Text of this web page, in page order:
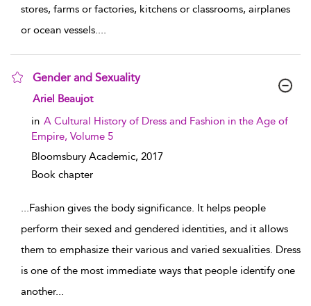
stores, farms or factories, kitchens or classrooms, airplanes
or ocean vessels....
Gender and Sexuality
show result details
Ariel Beaujot
in A Cultural History of Dress and Fashion in the Age of
Empire, Volume 5
Bloomsbury Academic, 2017
Book chapter
...Fashion gives the body significance. It helps people
perform their sexed and gendered identities, and it allows
them to emphasize their various and varied sexualities. Dress
is one of the most immediate ways that people identify one
another...